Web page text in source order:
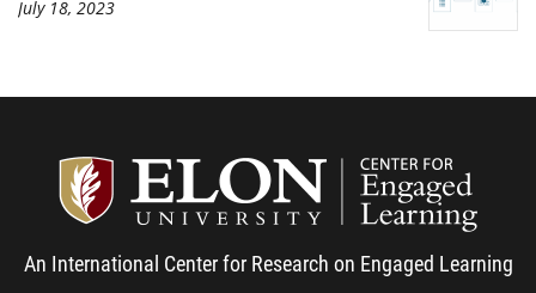
July 18, 2023
An International Center for Research on Engaged Learning